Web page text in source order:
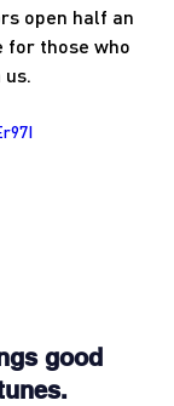
open half an
for those who
good